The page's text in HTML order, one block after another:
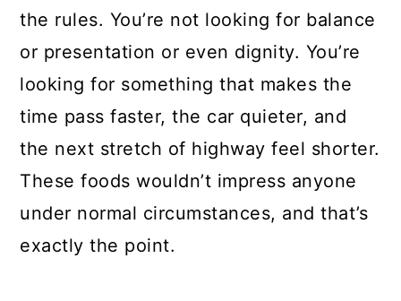
the rules. You’re not looking for balance
or presentation or even dignity. You’re
looking for something that makes the
time pass faster, the car quieter, and
the next stretch of highway feel shorter.
These foods wouldn’t impress anyone
under normal circumstances, and that’s
exactly the point.